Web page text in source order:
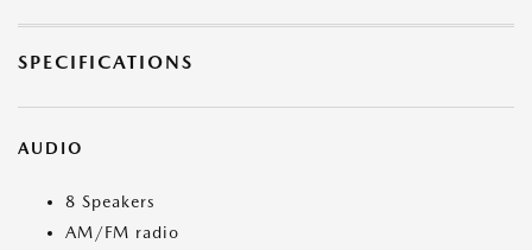
SPECIFICATIONS
AUDIO
8 Speakers
AM/FM radio